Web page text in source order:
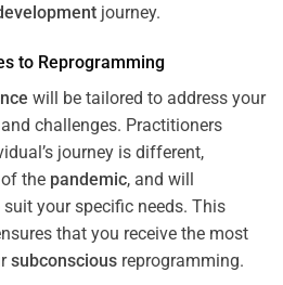
journey.
to Reprogramming
will be tailored to address your
challenges. Practitioners
journey is different,
the pandemic, and will
your specific needs. This
that you receive the most
subconscious reprogramming.